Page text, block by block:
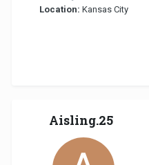
Location: Kansas City
Aisling.25